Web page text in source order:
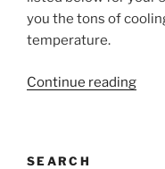
you the tons of
temperature.
Continue reading
SEARCH